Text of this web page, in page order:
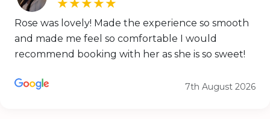
Rose was lovely! Made the experience so smooth
and made me feel so comfortable I would
recommend booking with her as she is so sweet!
7th August 2026